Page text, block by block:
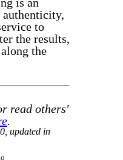
to
the results,
the
read others'
.
updated in